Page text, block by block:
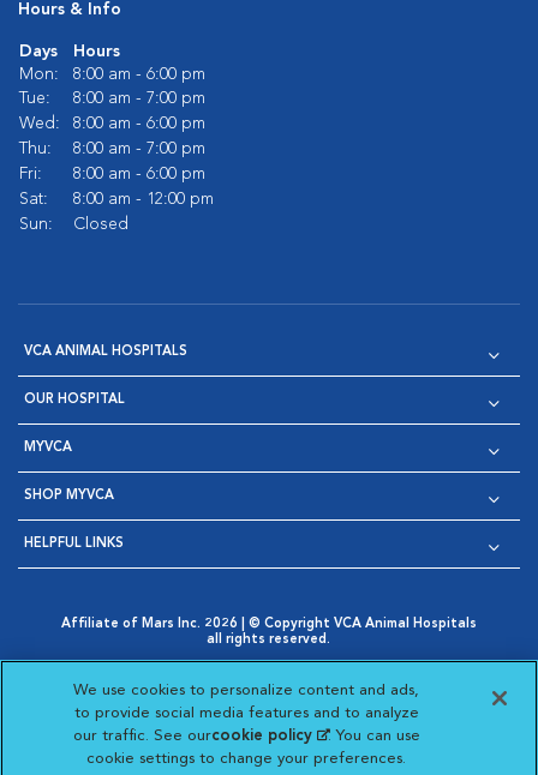
Hours & Info
Days
Hours
Mon:
8:00 am - 6:00 pm
Tue:
8:00 am - 7:00 pm
Wed:
8:00 am - 6:00 pm
Thu:
8:00 am - 7:00 pm
Fri:
8:00 am - 6:00 pm
Sat:
8:00 am - 12:00 pm
Sun:
Closed
VCA ANIMAL HOSPITALS
OUR HOSPITAL
MYVCA
SHOP MYVCA
HELPFUL LINKS
Affiliate of Mars Inc. 2026 | © Copyright VCA Animal Hospitals
all rights reserved.
Opens in New Window
AdChoices
Opens in New Window
Cookie Notice
Opens in New Window
Cookies Settings
Your Privacy Choices
Opens in New Window
Visit VCA Animal Hospitals
Visit VCA Animal
Visit VCA Animal
Visit VCA
We use cookies to personalize content and ads,
to provide social media features and to analyze
our traffic. See ourcookie policy(opens in a new
tab)
. You can use
cookie settings to change your preferences.